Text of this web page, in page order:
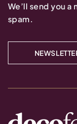
We’ll send you
spam.